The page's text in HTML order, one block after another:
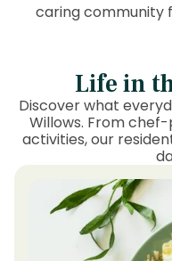
caring community
Life in
Discover what
Willows. From
activities, our